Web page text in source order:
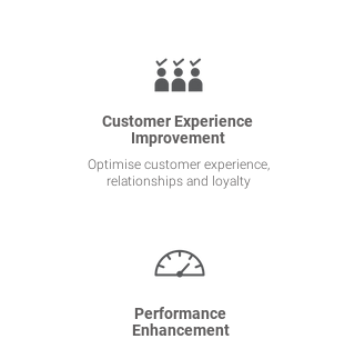
Customer Experience
Improvement
Optimise customer experience,
relationships and loyalty
Performance
Enhancement